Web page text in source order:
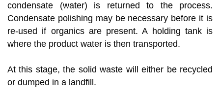
condensate (water) is returned to the process.
Condensate polishing may be necessary before it is
re-used if organics are present. A holding tank is
where the product water is then transported.
At this stage, the solid waste will either be recycled
or dumped in a landfill.